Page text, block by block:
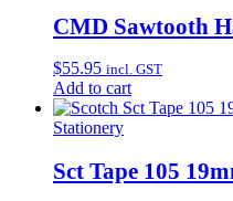
CMD Sawtooth
$55.95 incl. GST
Add to cart
Stationery
Sct Tape 105